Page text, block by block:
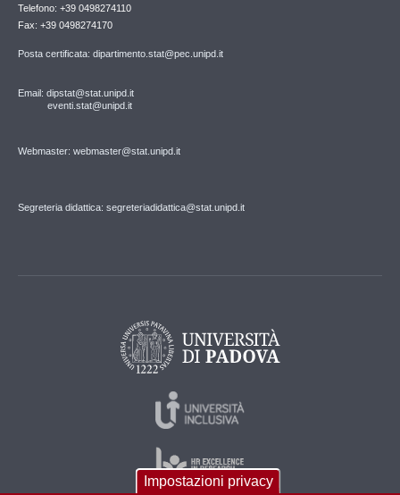
Telefono: +39 0498274110
Fax: +39 0498274170
Posta certificata: dipartimento.stat@pec.unipd.it
Email: dipstat@stat.unipd.it
eventi.stat@unipd.it
Webmaster: webmaster@stat.unipd.it
Segreteria didattica: segreteriadidattica@stat.unipd.it
Impostazioni privacy